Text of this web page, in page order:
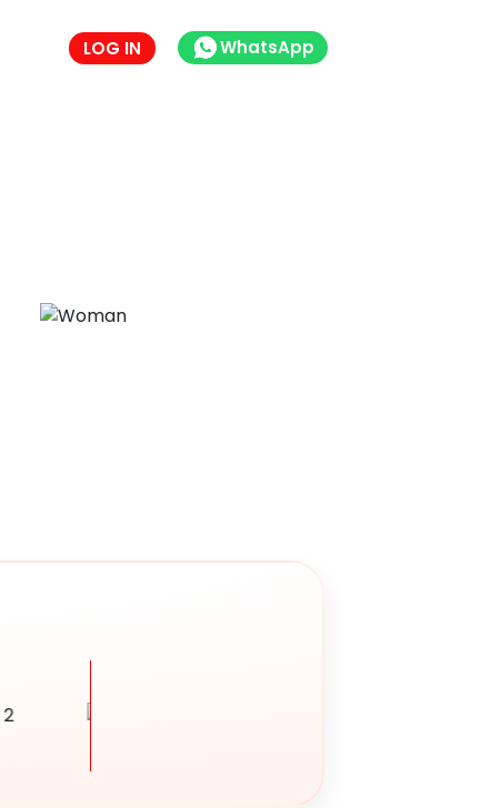
LOG IN WhatsApp